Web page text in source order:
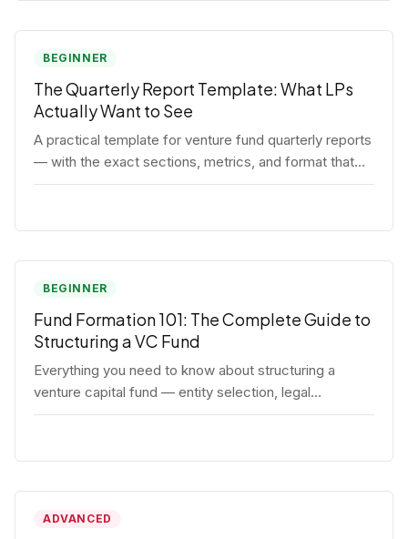
BEGINNER
The Quarterly Report Template: What LPs
Actually Want to See
A practical template for venture fund quarterly reports
— with the exact sections, metrics, and format that
institutional LPs expect.
BEGINNER
Fund Formation 101: The Complete Guide to
Structuring a VC Fund
Everything you need to know about structuring a
venture capital fund — entity selection, legal
documents, regulatory requirements, and the
ADVANCED